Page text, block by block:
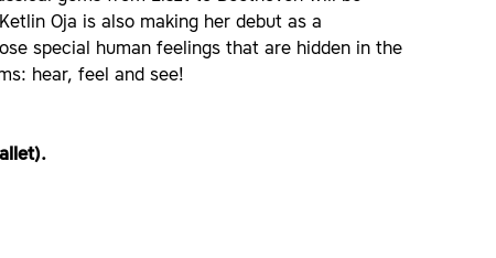
Oja is also making her debut as a
special human feelings that are hidden in the
hear, feel and see!